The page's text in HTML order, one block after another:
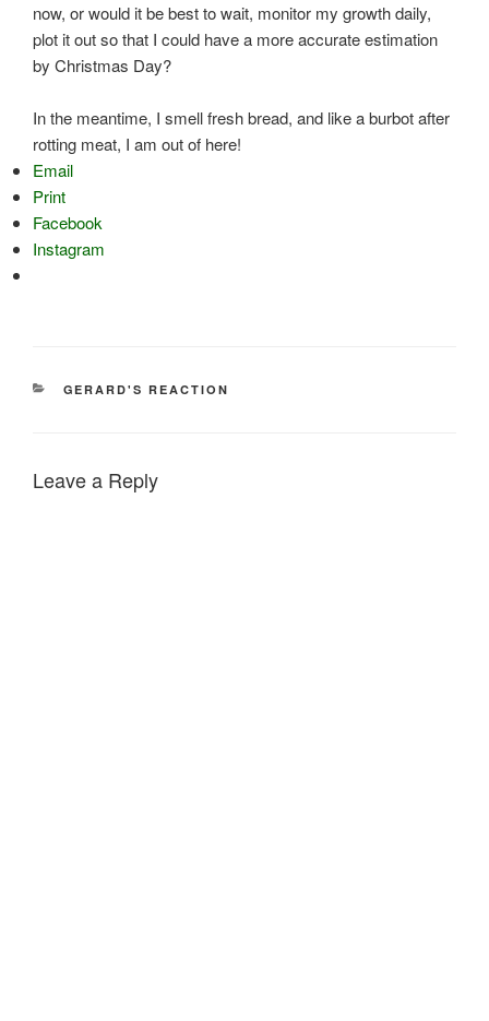
now, or would it be best to wait, monitor my growth daily,
plot it out so that I could have a more accurate estimation
by Christmas Day?
In the meantime, I smell fresh bread, and like a burbot after
rotting meat, I am out of here!
Email
Print
Facebook
Instagram
CATEGORIES
GERARD'S REACTION
Leave a Reply